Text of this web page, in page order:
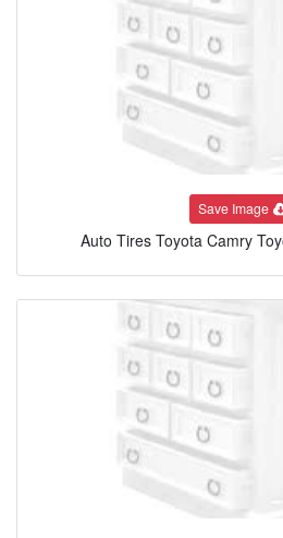
Save Image
Auto Tires Toyota Camry